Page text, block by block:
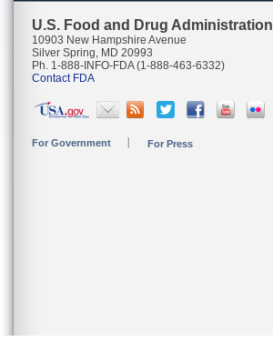
U.S. Food and Drug Administration
10903 New Hampshire Avenue
Silver Spring, MD 20993
Ph. 1-888-INFO-FDA (1-888-463-6332)
Contact FDA
For Government For Press